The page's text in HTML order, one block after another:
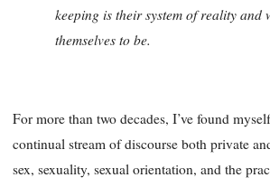
keeping is their system of reality and
themselves to be.
For more than two decades, I’ve found
continual stream of discourse both private
sex, sexuality, sexual orientation, and the